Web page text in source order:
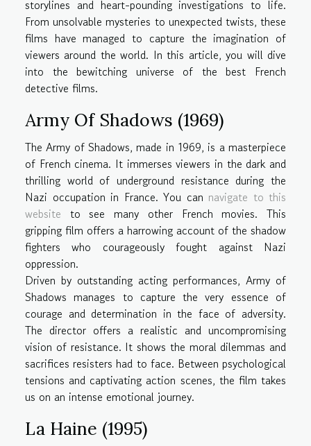
storylines and heart-pounding investigations to life.
From unsolvable mysteries to unexpected twists, these
films have managed to capture the imagination of
viewers around the world. In this article, you will dive
into the bewitching universe of the best French
detective films.
Army Of Shadows (1969)
The Army of Shadows, made in 1969, is a masterpiece
of French cinema. It immerses viewers in the dark and
thrilling world of underground resistance during the
Nazi occupation in France. You can navigate to this
website to see many other French movies. This
gripping film offers a harrowing account of the shadow
fighters who courageously fought against Nazi
oppression.
Driven by outstanding acting performances, Army of
Shadows manages to capture the very essence of
courage and determination in the face of adversity.
The director offers a realistic and uncompromising
vision of resistance. It shows the moral dilemmas and
sacrifices resisters had to face. Between psychological
tensions and captivating action scenes, the film takes
us on an intense emotional journey.
La Haine (1995)